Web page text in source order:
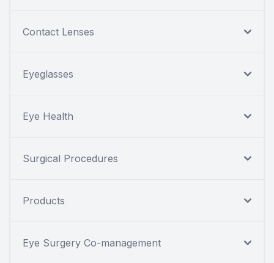
Contact Lenses
Eyeglasses
Eye Health
Surgical Procedures
Products
Eye Surgery Co-management